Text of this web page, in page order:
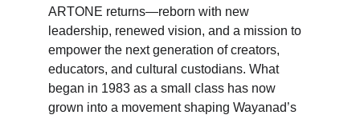
ARTONE returns—reborn with new
leadership, renewed vision, and a mission to
empower the next generation of creators,
educators, and cultural custodians. What
began in 1983 as a small class has now
grown into a movement shaping Wayanad’s